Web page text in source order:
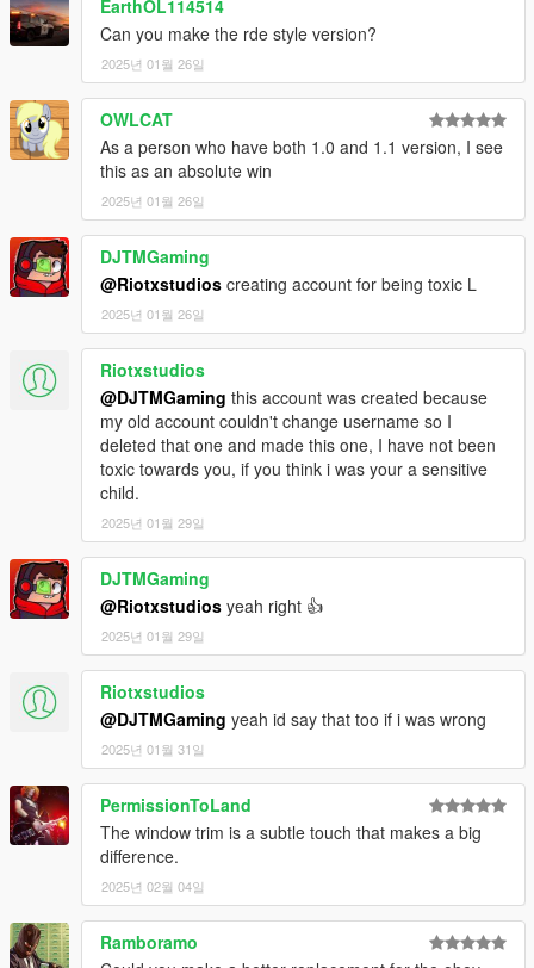
EarthOL114514
Can you make the rde style version?
2025년 01월 26일
OWLCAT
As a person who have both 1.0 and 1.1 version, I see
this as an absolute win
2025년 01월 26일
DJTMGaming
@Riotxstudios creating account for being toxic L
2025년 01월 26일
Riotxstudios
@DJTMGaming this account was created because
my old account couldn't change username so I
deleted that one and made this one, I have not been
toxic towards you, if you think i was your a sensitive
child.
2025년 01월 29일
DJTMGaming
@Riotxstudios yeah right 👍
2025년 01월 29일
Riotxstudios
@DJTMGaming yeah id say that too if i was wrong
2025년 01월 31일
PermissionToLand
The window trim is a subtle touch that makes a big
difference.
2025년 02월 04일
Ramboramo